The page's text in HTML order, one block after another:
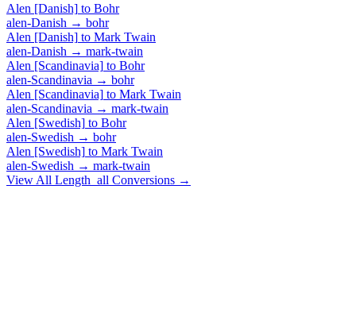
Alen [Danish] to Bohr
alen-Danish → bohr
Alen [Danish] to Mark Twain
alen-Danish → mark-twain
Alen [Scandinavia] to Bohr
alen-Scandinavia → bohr
Alen [Scandinavia] to Mark Twain
alen-Scandinavia → mark-twain
Alen [Swedish] to Bohr
alen-Swedish → bohr
Alen [Swedish] to Mark Twain
alen-Swedish → mark-twain
View All Length_all Conversions →